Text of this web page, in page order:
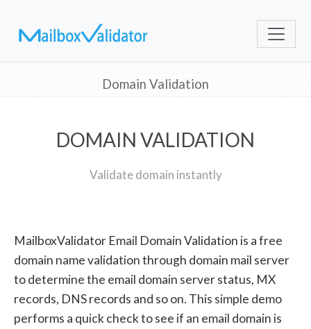
Domain Validation
DOMAIN VALIDATION
Validate domain instantly
MailboxValidator Email Domain Validation is a free
domain name validation through domain mail server
to determine the email domain server status, MX
records, DNS records and so on. This simple demo
performs a quick check to see if an email domain is